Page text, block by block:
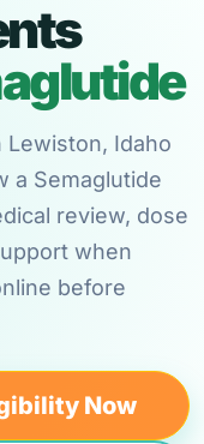
Lewiston, Idaho
a Semaglutide
review, dose
when
before
Now